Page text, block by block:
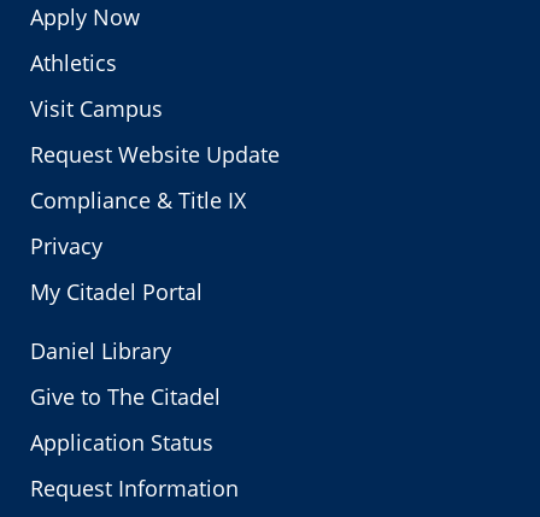
Apply Now
Athletics
Visit Campus
Request Website Update
Compliance & Title IX
Privacy
My Citadel Portal
Daniel Library
Give to The Citadel
Application Status
Request Information